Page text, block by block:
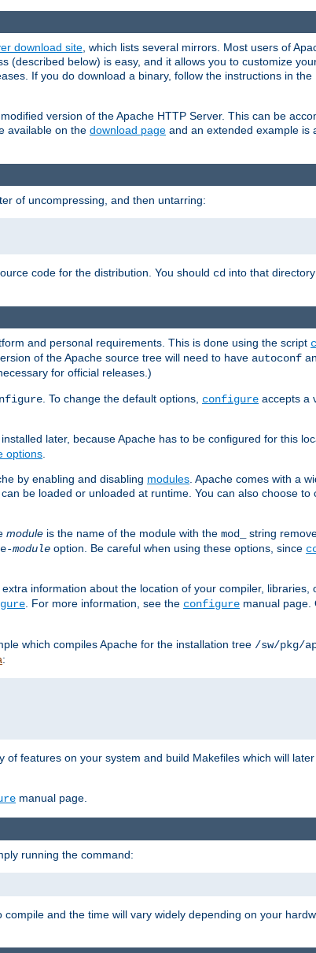
download site, which lists several mirrors. Most users of
below) is easy, and it allows you to customize
If you do download a binary, follow the instructions in the
version of the Apache HTTP Server. This can be
available on the download page and an extended example is
of uncompressing, and then untarring:
code for the distribution. You should cd into that
and personal requirements. This is done using the script
of the Apache source tree will need to have autoconf
for official releases.)
. To change the default options, configure accepts a
later, because Apache has to be configured for this
options.
by enabling and disabling modules. Apache comes with a
be loaded or unloaded at runtime. You can also choose to
module is the name of the module with the mod_
string
module option. Be careful when using these options, since
information about the location of your compiler, libraries,
. For more information, see the configure manual page.
which compiles Apache for the installation tree /sw/pkg/
:
features on your system and build Makefiles which will
manual page.
running the command:
and the time will vary widely depending on your